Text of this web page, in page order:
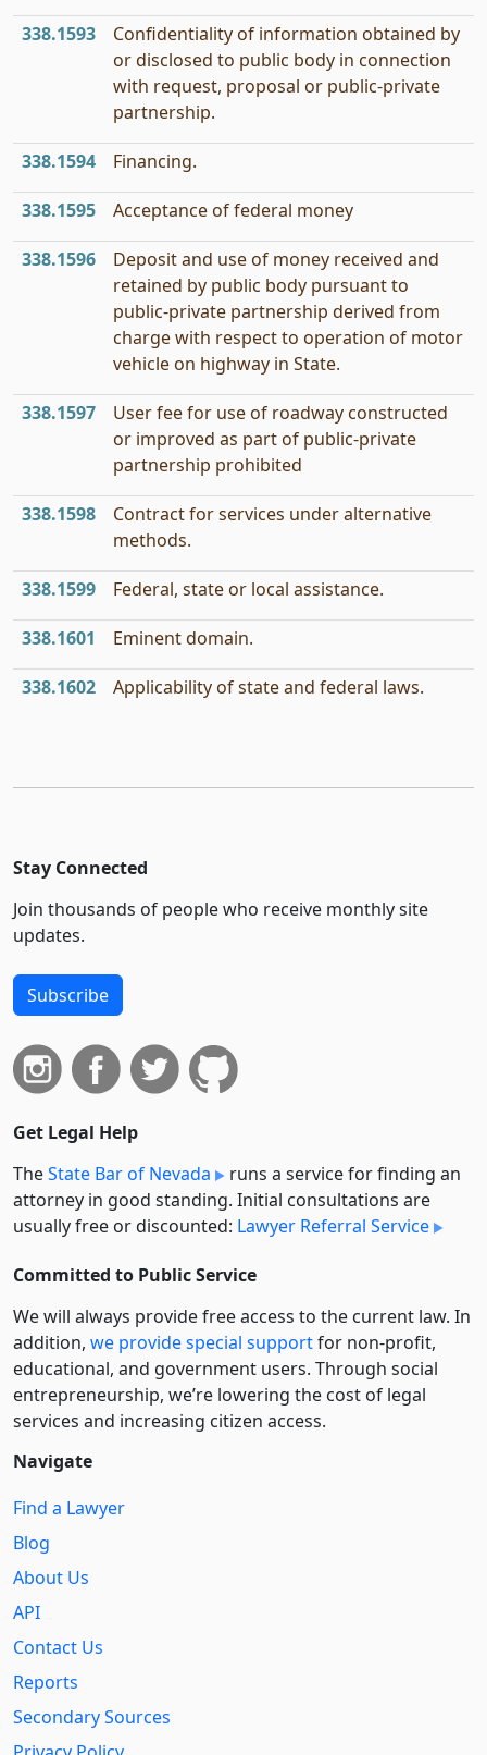
338.1593
Confidentiality of information obtained by
or disclosed to public body in connection
with request, proposal or public-private
partnership.
338.1594 Financing.
338.1595 Acceptance of federal money
338.1596
Deposit and use of money received and
retained by public body pursuant to
public-private partnership derived from
charge with respect to operation of motor
vehicle on highway in State.
338.1597
User fee for use of roadway constructed
or improved as part of public-private
partnership prohibited
338.1598
Contract for services under alternative
methods.
338.1599 Federal, state or local assistance.
338.1601 Eminent domain.
338.1602 Applicability of state and federal laws.
Stay Connected
Join thousands of people who receive monthly site
updates.
Subscribe
Get Legal Help
TheState Bar of Nevada
runs a service for finding an
attorney in good standing. Initial consultations are
usually free or discounted: Lawyer Referral Service
Committed to Public Service
We will always provide free access to the current law. In
addition, we provide special supportfor non-profit,
educational, and government users. Through social
entre­pre­neurship, we’re lowering the cost of legal
services and increasing citizen access.
Navigate
Find a Lawyer
Blog
About Us
API
Contact Us
Reports
Secondary Sources